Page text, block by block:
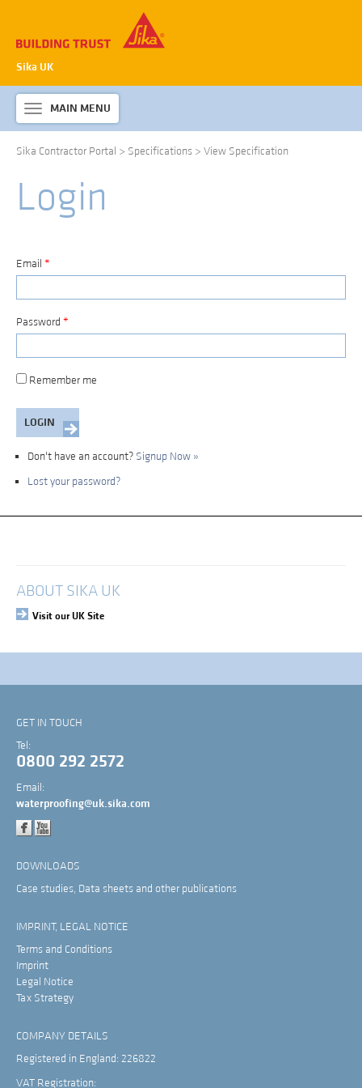
Sika UK
Toggle
navigation
MAIN MENU
ABOUT SIKA WATERPROOFING
PRODUCTS & SYSTEMS
TECHNICAL INFORMATION
Sika Contractor Portal > Specifications > View Specification
Login
Email *
Password *
Remember me
Don't have an account? Signup Now »
Lost your password?
Login
ABOUT SIKA UK
Visit our UK Site
GET IN TOUCH
Tel:
0800 292 2572
Email:
waterproofing@uk.sika.com
DOWNLOADS
Case studies, Data sheets and other publications
IMPRINT, LEGAL NOTICE
Terms and Conditions
Imprint
Legal Notice
Tax Strategy
COMPANY DETAILS
Registered in England: 226822
VAT Registration: